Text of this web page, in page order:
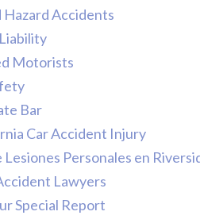
Hazard Accidents
Motorists
Bar
Car Accident Injury
Lesiones Personales en
Lawyers
Special Report